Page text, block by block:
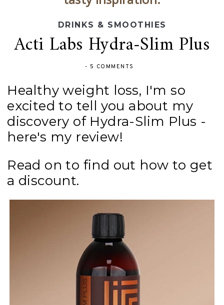
DRINKS & SMOOTHIES
Acti Labs Hydra-Slim Plus
- 5 COMMENTS
Healthy weight loss, I'm so
excited to tell you about my
discovery of Hydra-Slim Plus -
here's my review!
Read on to find out how to get
a discount.